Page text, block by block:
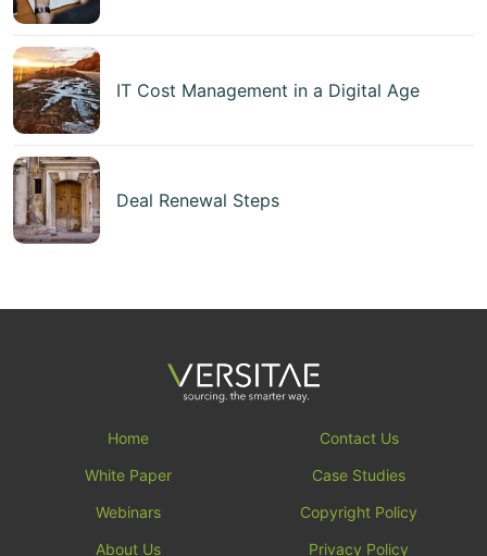
IT Cost Management in a Digital Age
Deal Renewal Steps
Home
Contact Us
White Paper
Case Studies
Webinars
Copyright Policy
About Us
Privacy Policy